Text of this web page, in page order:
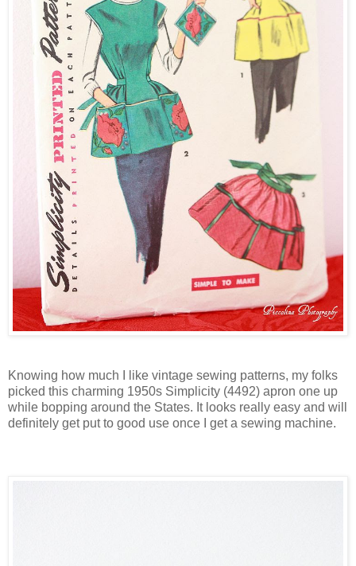
Knowing how much I like vintage sewing patterns, my folks
picked this charming 1950s Simplicity (4492) apron one up
while bopping around the States. It looks really easy and will
definitely get put to good use once I get a sewing machine.